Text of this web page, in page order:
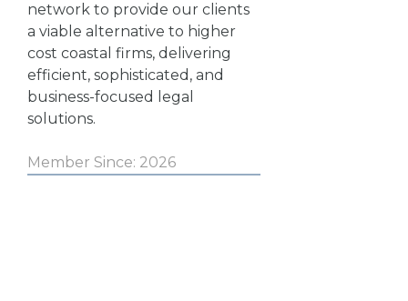
network to provide our clients
a viable alternative to higher
cost coastal firms, delivering
efficient, sophisticated, and
business-focused legal
solutions.
Member Since: 2026